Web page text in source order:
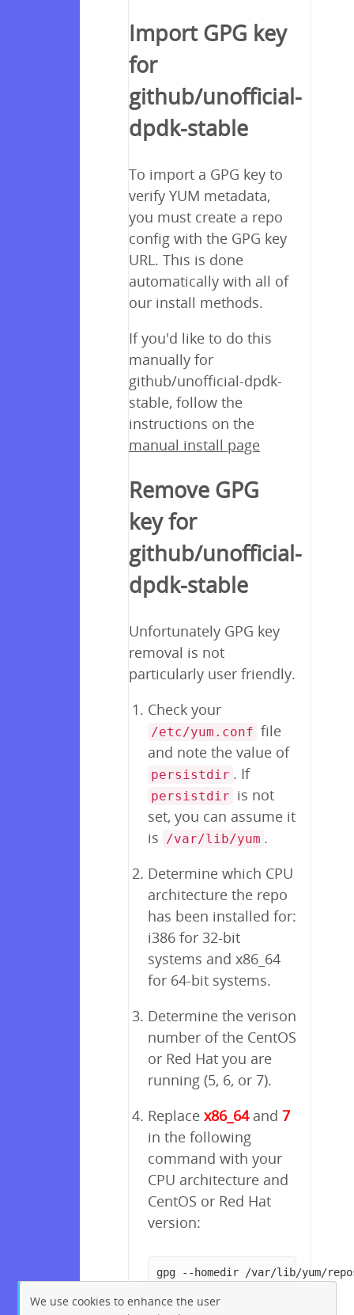
Import GPG key
for
github/unofficial-
dpdk-stable
To import a GPG key to
verify YUM metadata,
you must create a repo
config with the GPG key
URL. This is done
automatically with all of
our install methods.
If you'd like to do this
manually for
github/unofficial-dpdk-
stable, follow the
instructions on the
manual install page
Remove GPG
key for
github/unofficial-
dpdk-stable
Unfortunately GPG key
removal is not
particularly user friendly.
Check your
/etc/yum.conf file
and note the value of
persistdir . If
persistdir is not
set, you can assume it
is /var/lib/yum .
Determine which CPU
architecture the repo
has been installed for:
i386 for 32-bit
systems and x86_64
for 64-bit systems.
Determine the verison
number of the CentOS
or Red Hat you are
running (5, 6, or 7).
Replace x86_64and 7
in the following
command with your
CPU architecture and
CentOS or Red Hat
version:
gpg --homedir /var/lib/yum/
We use cookies to enhance the user